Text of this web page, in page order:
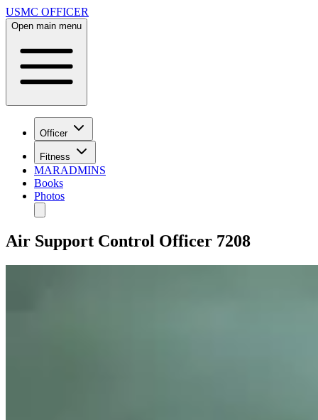
USMC OFFICER
Open main menu
Officer
Fitness
MARADMINS
Books
Photos
Air Support Control Officer 7208